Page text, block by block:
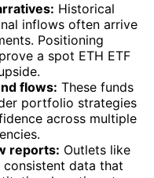
Historical
inflows often arrive
Positioning
a spot ETH ETF
flows: These funds
portfolio strategies
across multiple
reports: Outlets like
consistent data that